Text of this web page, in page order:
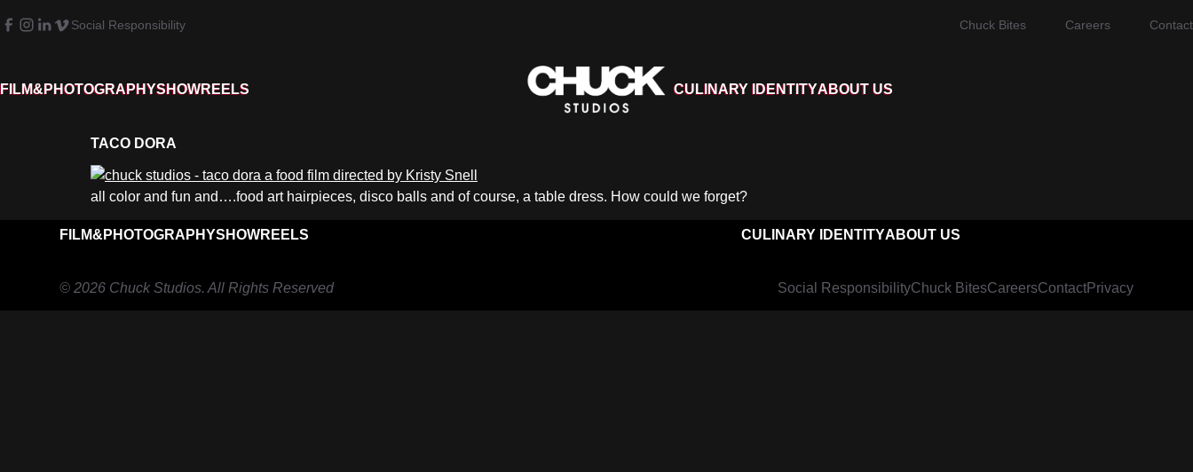
Social Responsibility Chuck Bites Careers Contact
FILM&PHOTOGRAPHYSHOWREELS CULINARY IDENTITYABOUT US
TACO DORA
all color and fun and….food art hairpieces, disco balls and of course, a table dress. How could we forget?
FILM&PHOTOGRAPHYSHOWREELS CULINARY IDENTITYABOUT US
© 2026 Chuck Studios. All Rights Reserved Social ResponsibilityChuck BitesCareersContactPrivacy